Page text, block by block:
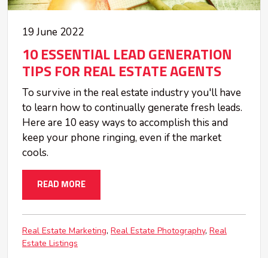
19 June 2022
10 ESSENTIAL LEAD GENERATION
TIPS FOR REAL ESTATE AGENTS
To survive in the real estate industry you'll have
to learn how to continually generate fresh leads.
Here are 10 easy ways to accomplish this and
keep your phone ringing, even if the market
cools.
READ MORE
Real Estate Marketing Real Estate Photography Real
Estate Listings